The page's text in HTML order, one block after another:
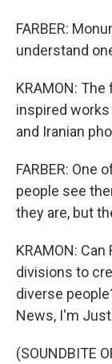
FARBER:
understand
KRAMON:
inspired
and Iranian
FARBER: One
people see
they are, but
KRAMON:
divisions to
diverse
News, I'm
(SOUNDBITE